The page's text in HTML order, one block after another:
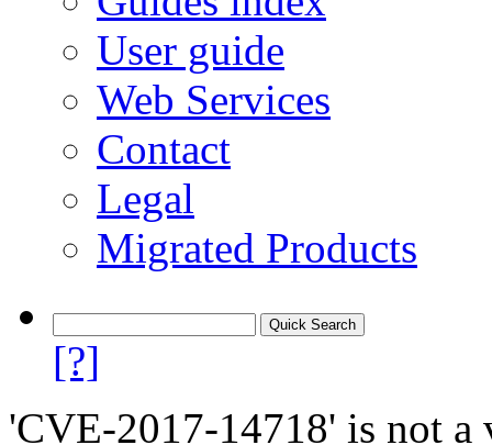
User guide
Web Services
Contact
Legal
Migrated Products
[?]
'CVE-2017-14718' is not a